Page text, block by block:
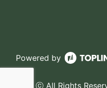
Powered by
ⓒ All Rights